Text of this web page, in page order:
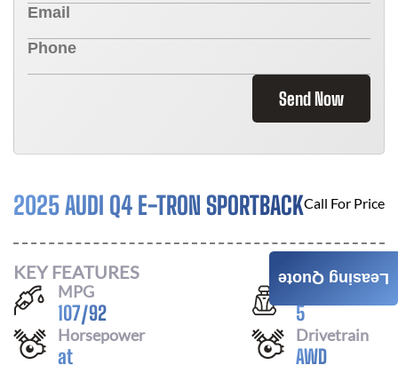
Send Now
2025 AUDI Q4 E-TRON SPORTBACKCall For Price
KEY FEATURES
MPG
107/92
Seats
5
Horsepower
at
Drivetrain
AWD
Leasing Quote